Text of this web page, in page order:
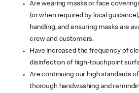
Are wearing masks or face
(or when required by local
handling, and ensuring masks are
crew and customers.
Have increased the frequency of
disinfection of high-touchpoint
Are continuing our high standards
thorough handwashing and